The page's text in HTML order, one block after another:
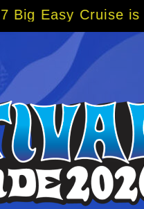
already over 80%